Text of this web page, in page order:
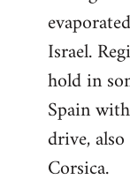
Israel.
hold in
Spain
drive,
Corsica.